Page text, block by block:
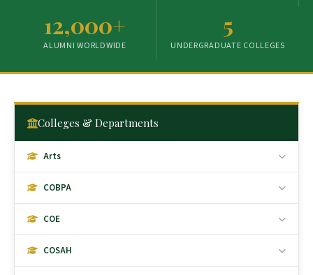
12,000+
ALUMNI WORLDWIDE
5
UNDERGRADUATE COLLEGES
Colleges & Departments
Arts
COBPA
COE
COSAH